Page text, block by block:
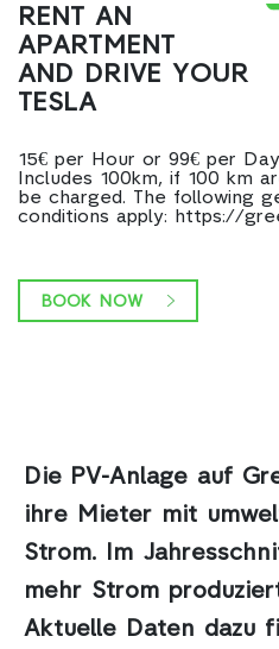
RENT AN
APARTMENT
AND DRIVE YOUR
TESLA
15€ per Hour or 99€ per
Includes 100km, if 100 km
be charged. The following
conditions apply: https://
BOOK NOW
Die PV-Anlage auf
ihre Mieter mit
Strom. Im
mehr Strom
Aktuelle Daten dazu